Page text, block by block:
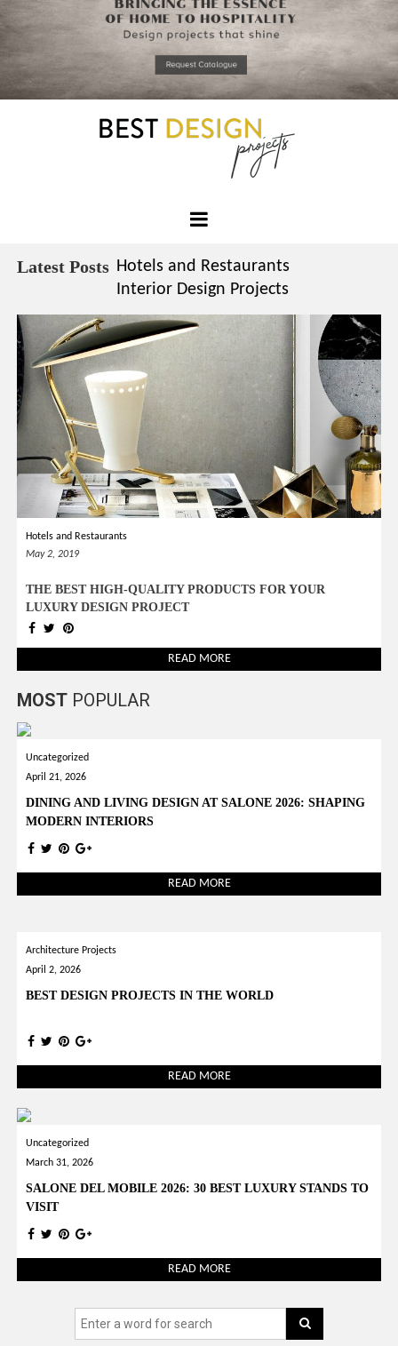
to
that you
read
Latest Posts Hotels and Restaurants
Interior Design Projects
Hotels and Restaurants
May 2, 2019
THE BEST HIGH-QUALITY PRODUCTS FOR YOUR
LUXURY DESIGN PROJECT
READ MORE
MOST POPULAR
Uncategorized
April 21, 2026
DINING AND LIVING DESIGN AT SALONE 2026: SHAPING
MODERN INTERIORS
READ MORE
Architecture Projects
April 2, 2026
BEST DESIGN PROJECTS IN THE WORLD
READ MORE
Uncategorized
March 31, 2026
SALONE DEL MOBILE 2026: 30 BEST LUXURY STANDS TO
VISIT
READ MORE